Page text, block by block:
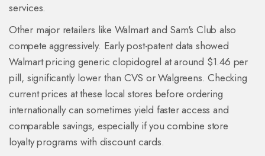
services.
Other major retailers like Walmart and Sam's Club also
compete aggressively. Early post-patent data showed
Walmart pricing generic clopidogrel at around $1.46 per
pill, significantly lower than CVS or Walgreens. Checking
current prices at these local stores before ordering
internationally can sometimes yield faster access and
comparable savings, especially if you combine store
loyalty programs with discount cards.